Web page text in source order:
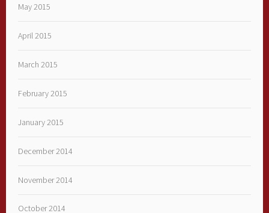
May 2015
April 2015
March 2015
February 2015
January 2015
December 2014
November 2014
October 2014